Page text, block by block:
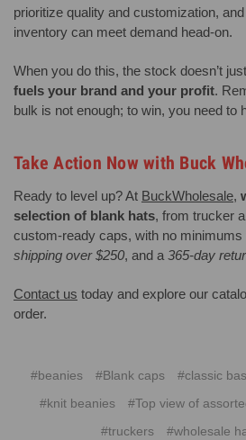
prioritize quality and customization,
inventory can meet demand head-on.
When you do this, the stock doesn’t
fuels your brand and your profit.
bulk is not enough; to win, you need to
Take Action Now with Buck
Ready to level up? At BuckWholesale,
selection of blank hats, from trucker
custom-ready caps, with no minimums
shipping over $250, and a 365-day
Contact us today and explore our
order.
#beanies #Blank caps #classic
#knit beanies
#Top view of
#truckers
#wholesale